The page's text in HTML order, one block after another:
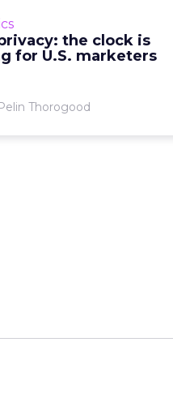
the clock is
for U.S. marketers
Thorogood
purposes and
customer privacy?